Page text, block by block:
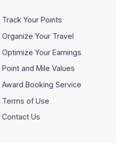
Track Your Points
Organize Your Travel
Optimize Your Earnings
Point and Mile Values
Award Booking Service
Terms of Use
Contact Us